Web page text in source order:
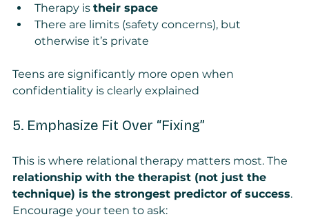
Therapy is their space
There are limits (safety concerns), but
otherwise it’s private
Teens are significantly more open when
confidentiality is clearly explained
5. Emphasize Fit Over “Fixing”
This is where relational therapy matters most. The
relationship with the therapist (not just the
technique) is the strongest predictor of success.
Encourage your teen to ask: